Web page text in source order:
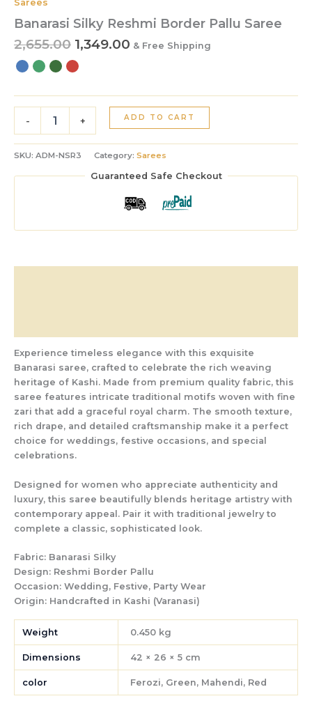
Sarees
Banarasi Silky Reshmi Border Pallu Saree
2,655.00 1,349.00 & Free Shipping
- + ADD TO CART
SKU: ADM-NSR3 Category: Sarees
Guaranteed Safe Checkout
Experience timeless elegance with this exquisite
Banarasi saree, crafted to celebrate the rich weaving
heritage of Kashi. Made from premium quality fabric, this
saree features intricate traditional motifs woven with fine
zari that add a graceful royal charm. The smooth texture,
rich drape, and detailed craftsmanship make it a perfect
choice for weddings, festive occasions, and special
celebrations.
Designed for women who appreciate authenticity and
luxury, this saree beautifully blends heritage artistry with
contemporary appeal. Pair it with traditional jewelry to
complete a classic, sophisticated look.
Fabric: Banarasi Silky
Design: Reshmi Border Pallu
Occasion: Wedding, Festive, Party Wear
Origin: Handcrafted in Kashi (Varanasi)
Weight 0.450 kg
Dimensions 42 × 26 × 5 cm
color Ferozi, Green, Mahendi, Red